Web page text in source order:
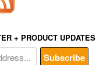
+ PRODUCT UPDATES